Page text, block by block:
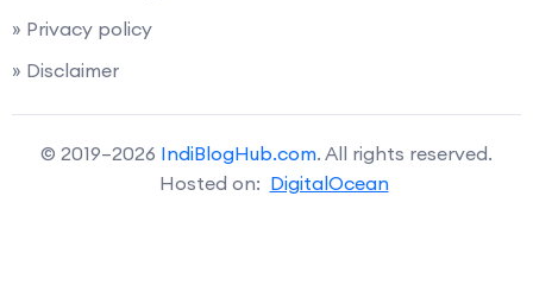
» Privacy policy
» Disclaimer
© 2019–2026 IndiBlogHub.com. All rights reserved.
Hosted on: DigitalOcean